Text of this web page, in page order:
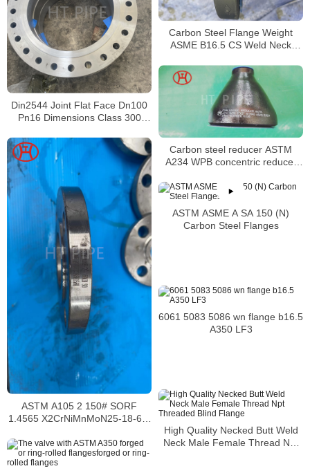
Carbon Steel Flange Weight
ASME B16.5 CS Weld Neck
Din2544 Joint Flat Face Dn100
Pn16 Dimensions Class 300
Carbon steel reducer ASTM
A234 WPB concentric reducer
ASTM A105 2 150# SORF
1.4565 X2CrNiMnMoN25-18-6-5
ASTM ASME A SA 150 (N)
Carbon Steel Flanges
6061 5083 5086 wn flange b16.5
A350 LF3
High Quality Necked Butt Weld
Neck Male Female Thread Npt